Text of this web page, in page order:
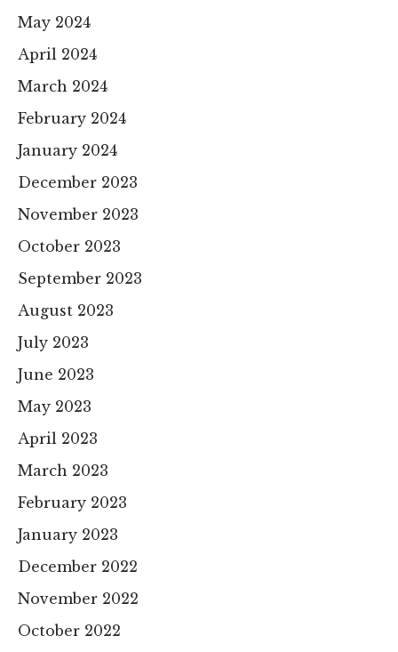
May 2024
April 2024
March 2024
February 2024
January 2024
December 2023
November 2023
October 2023
September 2023
August 2023
July 2023
June 2023
May 2023
April 2023
March 2023
February 2023
January 2023
December 2022
November 2022
October 2022